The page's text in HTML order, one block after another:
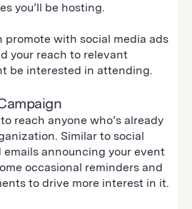
you’ll be hosting.
promote with social media ads
your reach to relevant
be interested in attending.
reach anyone who’s already
Similar to social
emails announcing your event
occasional reminders and
to drive more interest in it.